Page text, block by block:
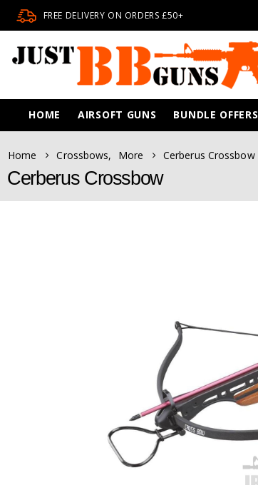
FREE DELIVERY ON ORDERS £50+
HOME AIRSOFT GUNS BUNDLE OFFERS
Home Crossbows, More Cerberus Crossbow
Cerberus Crossbow